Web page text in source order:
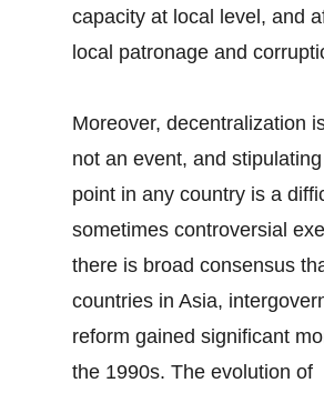
capacity at local level, and
local patronage and
Moreover, decentralization
not an event, and
point in any country is a
sometimes controversial
there is broad consensus
countries in Asia,
reform gained significant
the 1990s. The evolution of